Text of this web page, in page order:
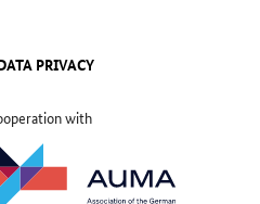
PRIVACY
with